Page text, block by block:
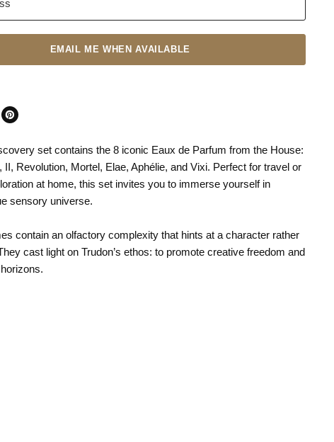
EMAIL ME WHEN AVAILABLE
Pinterestset contains the 8 iconic Eaux de Parfum from the House:
II, Revolution, Mortel, Elae, Aphélie, and Vixi. Perfect for travel or
at home, this set invites you to immerse yourself in
sensory universe.
contain an olfactory complexity that hints at a character rather
cast light on Trudon’s ethos: to promote creative freedom and